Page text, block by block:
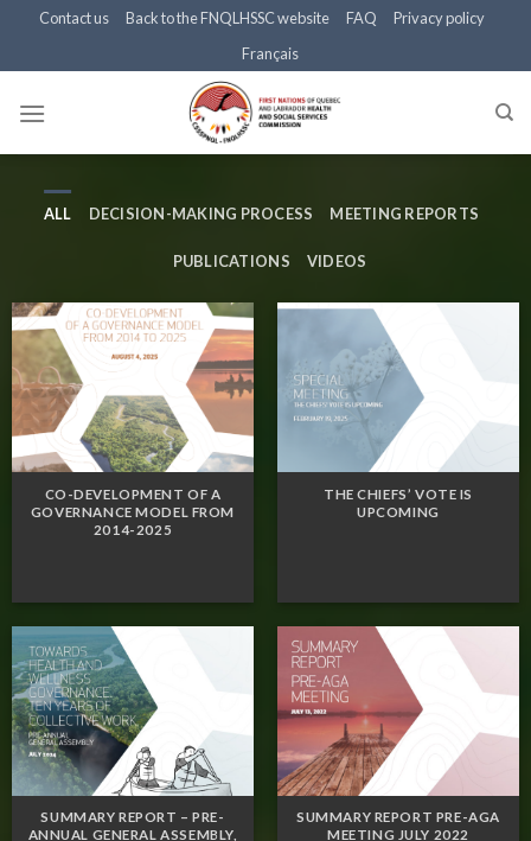
content
Contact us Back to the FNQLHSSC website FAQ
Privacy policy
Français
ALL DECISION-MAKING PROCESS MEETING REPORTS
PUBLICATIONS VIDEOS
CO-DEVELOPMENT OF A
GOVERNANCE MODEL FROM
2014-2025
THE CHIEFS’ VOTE IS
UPCOMING
SUMMARY REPORT – PRE-
ANNUAL GENERAL ASSEMBLY,
SUMMARY REPORT PRE-AGA
MEETING JULY 2022